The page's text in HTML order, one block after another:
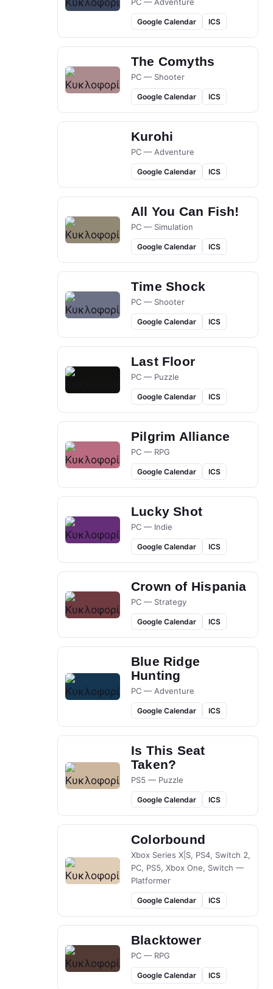
Google Calendar ICS
The Comyths
PC — Shooter
Google Calendar ICS
Kurohi
PC — Adventure
Google Calendar ICS
All You Can Fish!
PC — Simulation
Google Calendar ICS
Time Shock
PC — Shooter
Google Calendar ICS
Last Floor
PC — Puzzle
Google Calendar ICS
Pilgrim Alliance
PC — RPG
Google Calendar ICS
Lucky Shot
PC — Indie
Google Calendar ICS
Crown of Hispania
PC — Strategy
Google Calendar ICS
Blue Ridge
Hunting
PC — Adventure
Google Calendar ICS
Is This Seat
Taken?
PS5 — Puzzle
Google Calendar ICS
Colorbound
Xbox Series X|S, PS4, Switch 2,
PC, PS5, Xbox One, Switch —
Platformer
Google Calendar ICS
Blacktower
PC — RPG
Google Calendar ICS